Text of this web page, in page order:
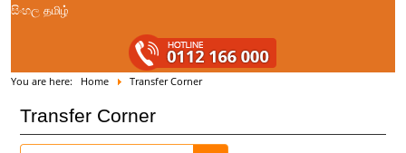
සිංහල தமிழ்
You are here: Home Transfer Corner
Transfer Corner